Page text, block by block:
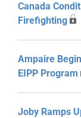
Canada
Firefighting
Ampaire
EIPP Program
Joby Ramps